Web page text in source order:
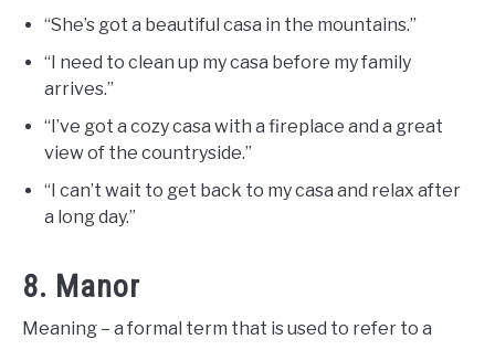
“She’s got a beautiful casa in the mountains.”
“I need to clean up my casa before my family
arrives.”
“I’ve got a cozy casa with a fireplace and a great
view of the countryside.”
“I can’t wait to get back to my casa and relax after
a long day.”
8. Manor
Meaning – a formal term that is used to refer to a